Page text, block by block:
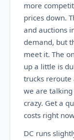
more
prices down.
and auctions
demand, but
meet it. The
up a little is
trucks reroute
we are
crazy. Get a
costs right
DC runs